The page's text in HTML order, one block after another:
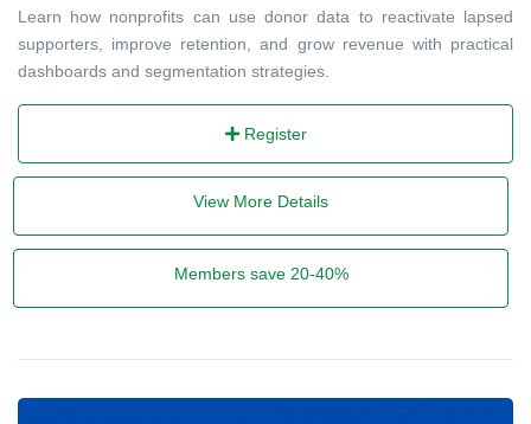
Learn how nonprofits can use donor data to reactivate lapsed
supporters, improve retention, and grow revenue with practical
dashboards and segmentation strategies.
Register
View More Details
Members save 20-40%